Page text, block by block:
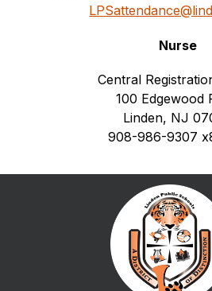
Nurse
Central
100 Edgewood
Linden, NJ
908-986-9307